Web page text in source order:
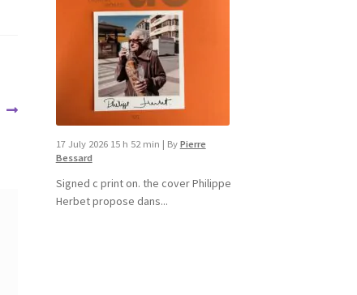
17 July 2026 15 h 52 min | By Pierre
Bessard
Signed c print on. the cover ​Philippe
Herbet propose dans...